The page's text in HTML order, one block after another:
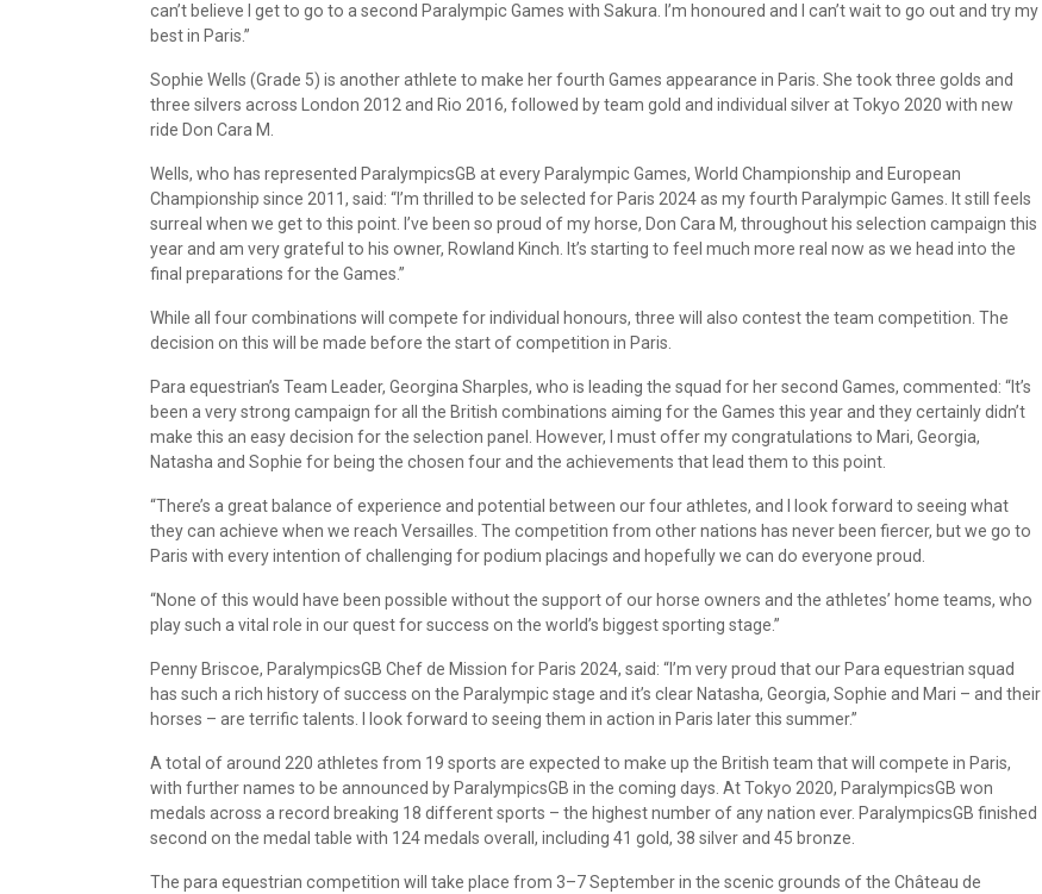
can’t believe I get to go to a second Paralympic Games with Sakura. I’m honoured and I can’t wait to go out and try my
best in Paris.”
Sophie Wells (Grade 5) is another athlete to make her fourth Games appearance in Paris. She took three golds and
three silvers across London 2012 and Rio 2016, followed by team gold and individual silver at Tokyo 2020 with new
ride Don Cara M.
Wells, who has represented ParalympicsGB at every Paralympic Games, World Championship and European
Championship since 2011, said: “I’m thrilled to be selected for Paris 2024 as my fourth Paralympic Games. It still feels
surreal when we get to this point. I’ve been so proud of my horse, Don Cara M, throughout his selection campaign this
year and am very grateful to his owner, Rowland Kinch. It’s starting to feel much more real now as we head into the
final preparations for the Games.”
While all four combinations will compete for individual honours, three will also contest the team competition. The
decision on this will be made before the start of competition in Paris.
Para equestrian’s Team Leader, Georgina Sharples, who is leading the squad for her second Games, commented: “It’s
been a very strong campaign for all the British combinations aiming for the Games this year and they certainly didn’t
make this an easy decision for the selection panel. However, I must offer my congratulations to Mari, Georgia,
Natasha and Sophie for being the chosen four and the achievements that lead them to this point.
“There’s a great balance of experience and potential between our four athletes, and I look forward to seeing what
they can achieve when we reach Versailles. The competition from other nations has never been fiercer, but we go to
Paris with every intention of challenging for podium placings and hopefully we can do everyone proud.
“None of this would have been possible without the support of our horse owners and the athletes’ home teams, who
play such a vital role in our quest for success on the world’s biggest sporting stage.”
Penny Briscoe, ParalympicsGB Chef de Mission for Paris 2024, said: “I’m very proud that our Para equestrian squad
has such a rich history of success on the Paralympic stage and it’s clear Natasha, Georgia, Sophie and Mari – and their
horses – are terrific talents. I look forward to seeing them in action in Paris later this summer.”
A total of around 220 athletes from 19 sports are expected to make up the British team that will compete in Paris,
with further names to be announced by ParalympicsGB in the coming days. At Tokyo 2020, ParalympicsGB won
medals across a record breaking 18 different sports – the highest number of any nation ever. ParalympicsGB finished
second on the medal table with 124 medals overall, including 41 gold, 38 silver and 45 bronze.
The para equestrian competition will take place from 3–7 September in the scenic grounds of the Château de